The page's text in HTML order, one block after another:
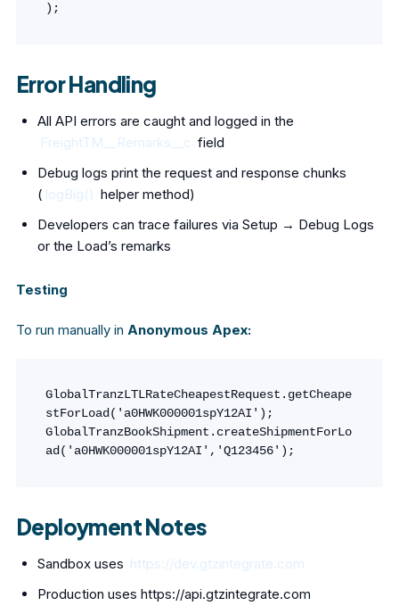
);
Error Handling
All API errors are caught and logged in the
FreightTM__Remarks__c field
Debug logs print the request and response chunks
( logBig() helper method)
Developers can trace failures via Setup → Debug Logs
or the Load’s remarks
Testing
To run manually in Anonymous Apex:
GlobalTranzLTLRateCheapestRequest.getCheape
stForLoad('a0HWK000001spY12AI');
GlobalTranzBookShipment.createShipmentForLo
ad('a0HWK000001spY12AI','Q123456');
Deployment Notes
Sandbox uses https://dev.gtzintegrate.com
Production uses https://api.gtzintegrate.com